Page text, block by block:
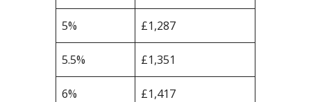
5% £1,287
5.5% £1,351
6% £1,417